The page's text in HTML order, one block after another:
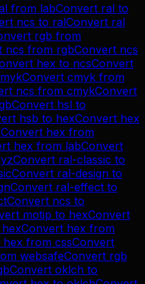
from labConvert ral to
ncs to ralConvert ral
rgb from
ncs from rgbConvert ncs
hex to ncsConvert
Convert cmyk from
ncs from cmykConvert
Convert hsl to
hsb to hexConvert hex
Convert hex from
hex from labConvert
Convert ral-classic to
Convert ral-design to
Convert ral-effect to
Convert ncs to
motip to hexConvert
hexConvert hex from
hex from cssConvert
websafeConvert rgb
Convert oklch to